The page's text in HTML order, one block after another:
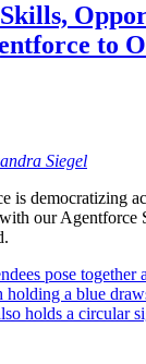
to
Siegel
is democratizing
our Agentforce